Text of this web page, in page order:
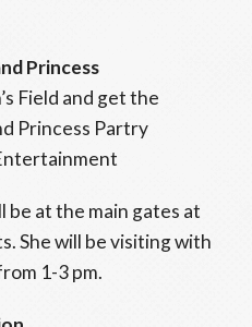
Princess
Field and get the
Princess Partry
be at the main gates at
She will be visiting with
1-3 pm.